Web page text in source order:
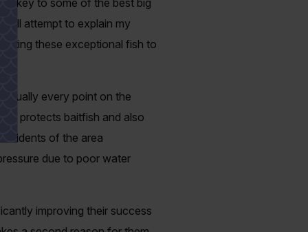
key to some of the best big
attempt to explain my
these exceptional fish to
every point on the
protects baitfish and also
of the area
due to poor water
improving their success